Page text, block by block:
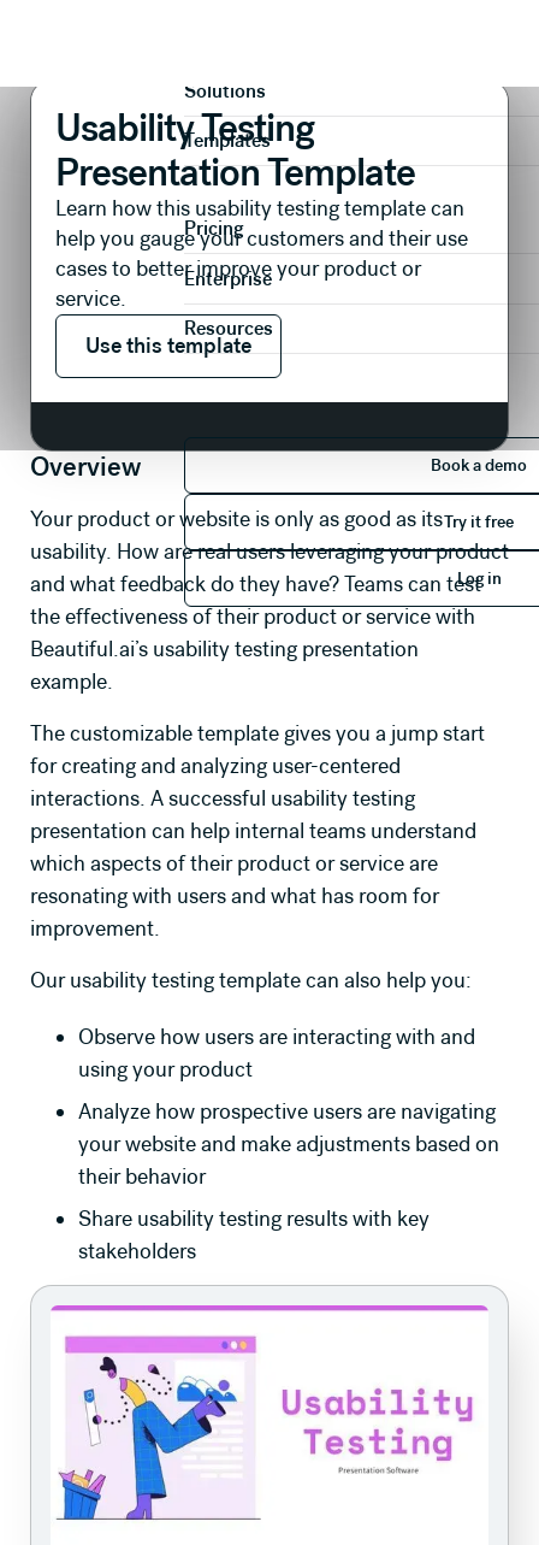
Solutions
Templates
Pricing
Enterprise
Resources
Book
Book a demo
Try it free
Log in
Log in
Usability Testing
Presentation Template
Learn how this usability testing template can
help you gauge your customers and their use
cases to better improve your product or
service.
Use this template
Use this template
Overview
Your product or website is only as good as its
usability. How are real users leveraging your product
and what feedback do they have? Teams can test
the effectiveness of their product or service with
Beautiful.ai’s usability testing presentation
example.
The customizable template gives you a jump start
for creating and analyzing user-centered
interactions. A successful usability testing
presentation can help internal teams understand
which aspects of their product or service are
resonating with users and what has room for
improvement.
Our usability testing template can also help you:
Observe how users are interacting with and
using your product
Analyze how prospective users are navigating
your website and make adjustments based on
their behavior
Share usability testing results with key
stakeholders